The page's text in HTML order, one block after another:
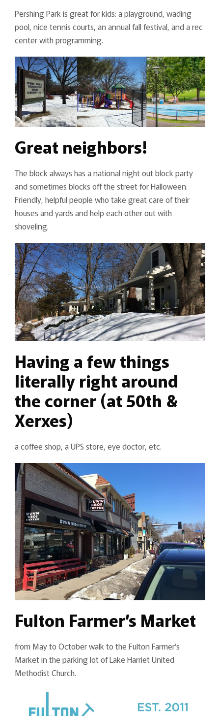
Pershing Park is great for kids: a playground, wading
pool, nice tennis courts, an annual fall festival, and a rec
center with programming.
Great neighbors!
The block always has a national night out block party
and sometimes blocks off the street for Halloween.
Friendly, helpful people who take great care of their
houses and yards and help each other out with
shoveling.
Having a few things
literally right around
the corner (at 50th &
Xerxes)
a coffee shop, a UPS store, eye doctor, etc.
Fulton Farmer’s Market
from May to October walk to the Fulton Farmer’s
Market in the parking lot of Lake Harriet United
Methodist Church.